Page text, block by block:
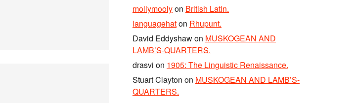
mollymoolyon British Latin.
languagehaton Rhupunt.
David Eddyshawon MUSKOGEAN AND
LAMB’S-QUARTERS.
drasvi on 1905: The Linguistic Renaissance.
Stuart Clayton on MUSKOGEAN AND LAMB’S-
QUARTERS.